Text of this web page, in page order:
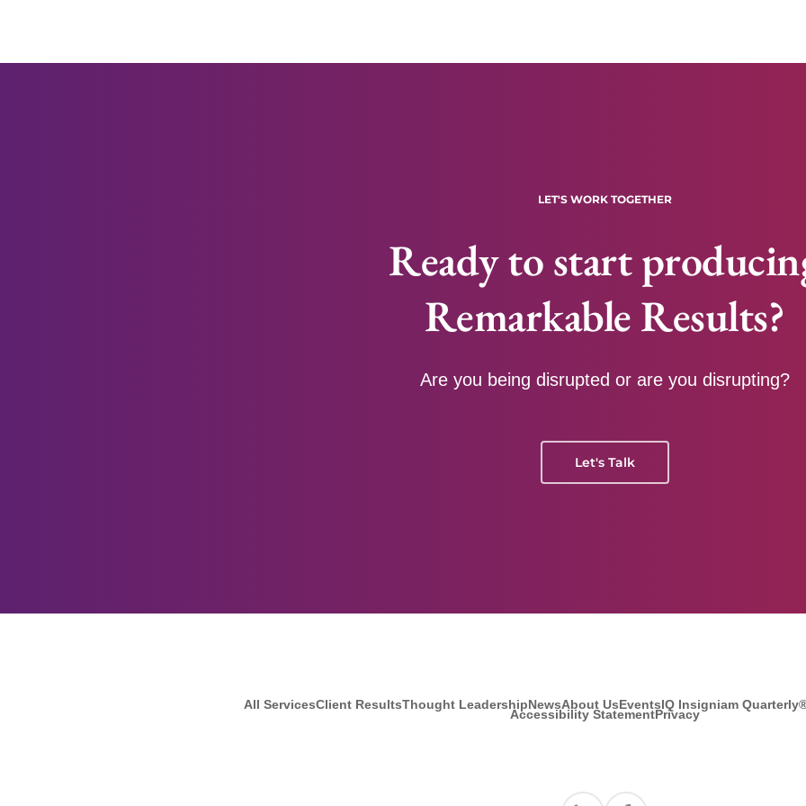
LET'S WORK TOGETHER
Ready to start
Remarkable Results?
Are you being disrupted or are you disrupting?
Let's Talk
All ServicesClient ResultsThought LeadershipNewsAbout UsEventsIQ Insigniam
Accessibility StatementPrivacy